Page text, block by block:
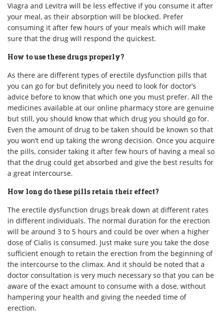
Viagra and Levitra will be less effective if you consume it after
your meal, as their absorption will be blocked. Prefer
consuming it after few hours of your meals which will make
sure that the drug will respond the quickest.
How to use these drugs properly?
As there are different types of erectile dysfunction pills that
you can go for but definitely you need to look for doctor’s
advice before to know that which one you must prefer. All the
medicines available at our online pharmacy store are genuine
but still, you should know that which drug you should go for.
Even the amount of drug to be taken should be known so that
you won’t end up taking the wrong decision. Once you acquire
the pills, consider taking it after few hours of having a meal so
that the drug could get absorbed and give the best results for
a great intercourse.
How long do these pills retain their effect?
The erectile dysfunction drugs break down at different rates
in different individuals. The normal duration for the erection
will be around 3 to 5 hours and could be over when a higher
dose of Cialis is consumed. Just make sure you take the dose
sufficient enough to retain the erection from the beginning of
the intercourse to the climax. And it should be noted that a
doctor consultation is very much necessary so that you can be
aware of the exact amount to consume with a dose, without
hampering your health and giving the needed time of
erection.